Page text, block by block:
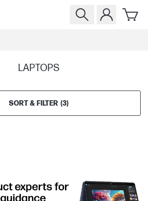
LAPTOPS
SORT & FILTER (3)